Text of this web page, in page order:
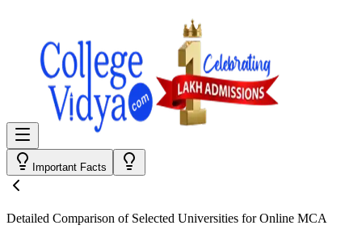
Important Facts
Detailed Comparison of Selected Universities forOnline MCA